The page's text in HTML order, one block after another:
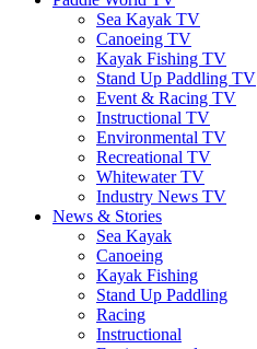
Sea Kayak TV
Canoeing TV
Kayak Fishing TV
Stand Up Paddling TV
Event & Racing TV
Instructional TV
Environmental TV
Recreational TV
Whitewater TV
Industry News TV
News & Stories
Sea Kayak
Canoeing
Kayak Fishing
Stand Up Paddling
Racing
Instructional